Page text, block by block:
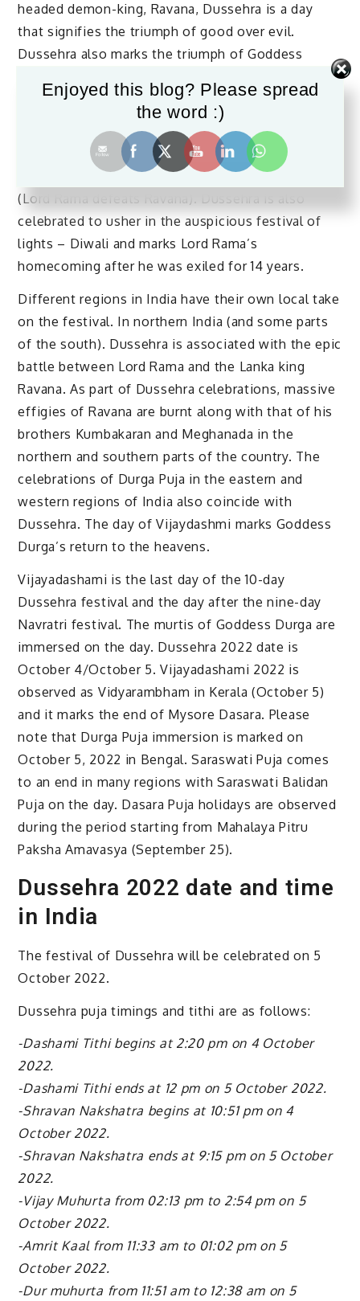
headed demon-king, Ravana, Dussehra is a day
that signifies the triumph of good over evil.
Dussehra also marks the triumph of Goddess
Dussehra 2022 in India
The word Dussehra is derived from the Sanskrit
words ‘dasha’ (Ravana had ten heads) and ‘hara’
(Lord Rama defeats Ravana). Dussehra is also
celebrated to usher in the auspicious festival of
lights – Diwali and marks Lord Rama’s
homecoming after he was exiled for 14 years.
Different regions in India have their own local take
on the festival. In northern India (and some parts
of the south). Dussehra is associated with the epic
battle between Lord Rama and the Lanka king
Ravana. As part of Dussehra celebrations, massive
effigies of Ravana are burnt along with that of his
brothers Kumbakaran and Meghanada in the
northern and southern parts of the country. The
celebrations of Durga Puja in the eastern and
western regions of India also coincide with
Dussehra. The day of Vijaydashmi marks Goddess
Durga’s return to the heavens.
Vijayadashami is the last day of the 10-day
Dussehra festival and the day after the nine-day
Navratri festival. The murtis of Goddess Durga are
immersed on the day. Dussehra 2022 date is
October 4/October 5. Vijayadashami 2022 is
observed as Vidyarambham in Kerala (October 5)
and it marks the end of Mysore Dasara. Please
note that Durga Puja immersion is marked on
October 5, 2022 in Bengal. Saraswati Puja comes
to an end in many regions with Saraswati Balidan
Puja on the day. Dasara Puja holidays are observed
during the period starting from Mahalaya Pitru
Paksha Amavasya (September 25).
Dussehra 2022 date and time
in India
The festival of Dussehra will be celebrated on 5
October 2022.
Dussehra puja timings and tithi are as follows:
-Dashami Tithi begins at 2:20 pm on 4 October
2022.
-Dashami Tithi ends at 12 pm on 5 October 2022.
-Shravan Nakshatra begins at 10:51 pm on 4
October 2022.
-Shravan Nakshatra ends at 9:15 pm on 5 October
2022.
-Vijay Muhurta from 02:13 pm to 2:54 pm on 5
October 2022.
-Amrit Kaal from 11:33 am to 01:02 pm on 5
October 2022.
-Dur muhurta from 11:51 am to 12:38 am on 5
Enjoyed this blog? Please spread
the word :)